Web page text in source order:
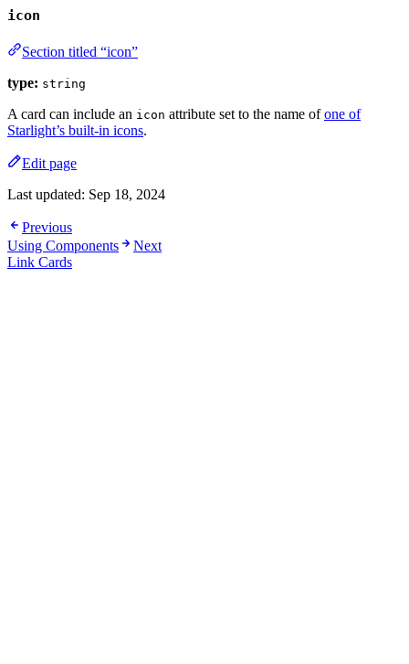
icon
Section titled “icon”
type: string
A card can include an icon attribute set to the name ofone of
Starlight’s built-in icons.
Edit page
Last updated: Sep 18, 2024
Previous
Using Components
Next
Link Cards